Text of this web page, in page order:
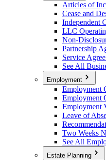
Articles of
Cease and
Independent
LLC
Non-
Partnership
Service
See All
Employment
Employment
Employment
Employment
Leave of
Two Weeks
See All
Estate Planning